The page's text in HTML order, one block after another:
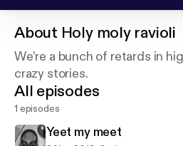
About Holy moly ravioli
We’re a bunch of retards in
crazy stories.
All episodes
1 episodes
Yeet my meet